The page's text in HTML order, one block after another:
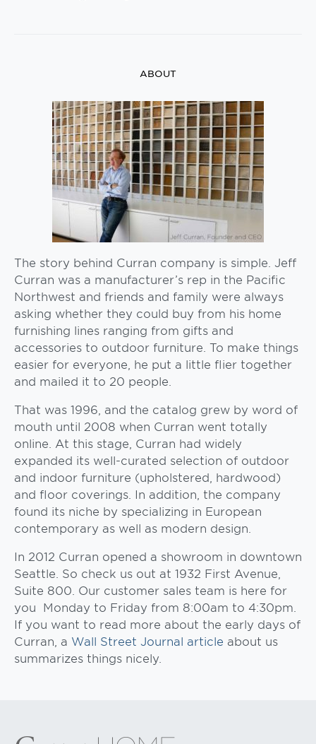
ABOUT
The story behind Curran company is simple. Jeff
Curran was a manufacturer’s rep in the Pacific
Northwest and friends and family were always
asking whether they could buy from his home
furnishing lines ranging from gifts and
accessories to outdoor furniture. To make things
easier for everyone, he put a little flier together
and mailed it to 20 people.
That was 1996, and the catalog grew by word of
mouth until 2008 when Curran went totally
online. At this stage, Curran had widely
expanded its well-curated selection of outdoor
and indoor furniture (upholstered, hardwood)
and floor coverings. In addition, the company
found its niche by specializing in European
contemporary as well as modern design.
In 2012 Curran opened a showroom in downtown
Seattle. So check us out at 1932 First Avenue,
Suite 800. Our customer sales team is here for
you Monday to Friday from 8:00am to 4:30pm.
If you want to read more about the early days of
Curran, a Wall Street Journal article about us
summarizes things nicely.